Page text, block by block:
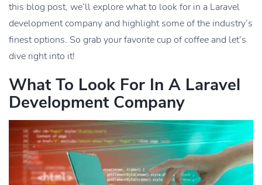
this blog post, we’ll explore what to look for in a Laravel
development company and highlight some of the industry’s
finest options. So grab your favorite cup of coffee and let’s
dive right into it!
What To Look For In A Laravel
Development Company